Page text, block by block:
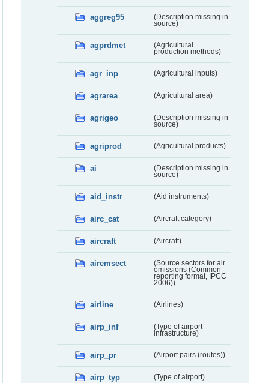
aggreg95
(Description missing in
source)
agprdmet
(Agricultural
production methods)
agr_inp (Agricultural inputs)
agrarea (Agricultural area)
agrigeo
(Description missing in
source)
agriprod (Agricultural products)
ai
(Description missing in
source)
aid_instr (Aid instruments)
airc_cat (Aircraft category)
aircraft (Aircraft)
airemsect
(Source sectors for air
emissions (Common
reporting format, IPCC
2006))
airline (Airlines)
airp_inf
(Type of airport
infrastructure)
airp_pr (Airport pairs (routes))
airp_typ (Type of airport)